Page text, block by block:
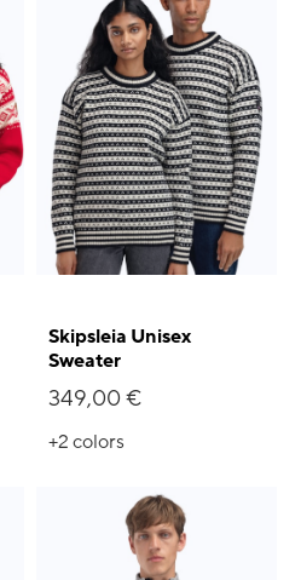
Skipsleia Unisex
Sweater
349,00 €
+2colors